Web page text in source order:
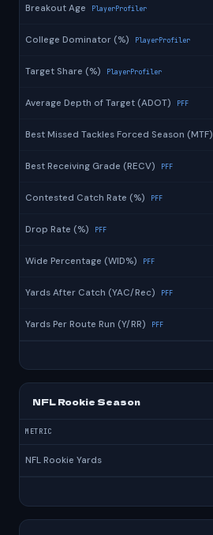
Breakout Age PlayerProfiler
College Dominator (%) PlayerProfiler
Target Share (%) PlayerProfiler
Average Depth of Target (ADOT) PFF
Best Missed Tackles Forced Season (MTF)
Best Receiving Grade (RECV) PFF
Contested Catch Rate (%) PFF
Drop Rate (%) PFF
Wide Percentage (WID%) PFF
Yards After Catch (YAC/Rec) PFF
Yards Per Route Run (Y/RR) PFF
NFL Rookie Season
METRIC
NFL Rookie Yards